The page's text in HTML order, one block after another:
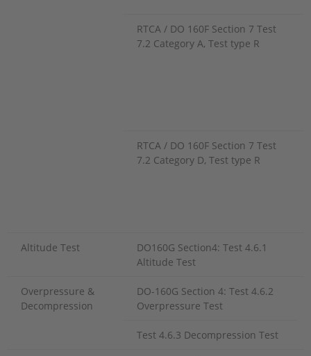
RTCA / DO 160F Section 7 Test
7.2 Category A, Test type R
RTCA / DO 160F Section 7 Test
7.2 Category D, Test type R
Altitude Test
DO160G Section4: Test 4.6.1
Altitude Test
Overpressure &
Decompression
DO-160G Section 4: Test 4.6.2
Overpressure Test
Test 4.6.3 Decompression Test